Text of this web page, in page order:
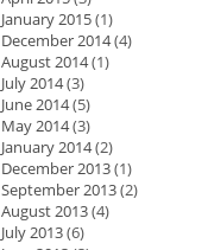
January 2015(1)
December 2014(4)
August 2014(1)
July 2014(3)
June 2014(5)
May 2014(3)
January 2014(2)
December 2013(1)
September 2013(2)
August 2013(4)
July 2013(6)